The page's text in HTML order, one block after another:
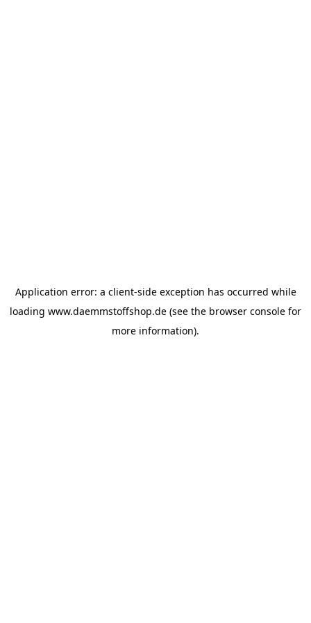
Application error: a client-side exception has occurred while
loading www.daemmstoffshop.de (see the browser console for
more information).